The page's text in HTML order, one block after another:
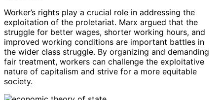
Worker’s rights play a crucial role in addressing the
exploitation of the proletariat. Marx argued that the
struggle for better wages, shorter working hours, and
improved working conditions are important battles in
the wider class struggle. By organizing and demanding
fair treatment, workers can challenge the exploitative
nature of capitalism and strive for a more equitable
society.